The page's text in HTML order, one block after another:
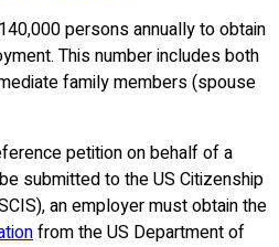
persons annually to obtain
This number includes both
family members (spouse
petition on behalf of a
submitted to the US Citizenship
an employer must obtain the
from the US Department of